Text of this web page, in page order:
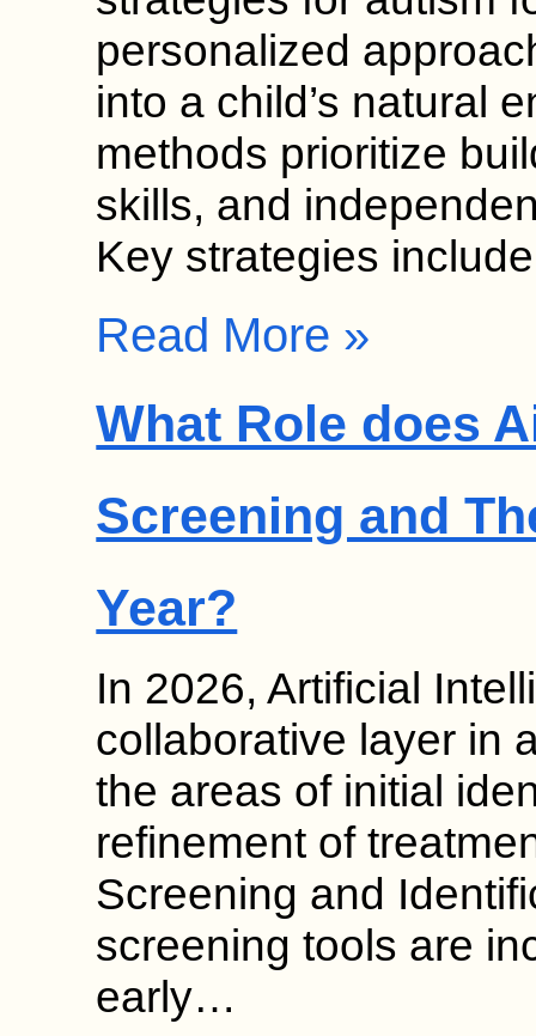
personalized
into a child’s natural
methods prioritize
skills, and
Key strategies
Read More »
What Role does
Screening and
Year?
In 2026, Artificial
collaborative layer in
the areas of initial
refinement of
Screening and
screening tools are
early…